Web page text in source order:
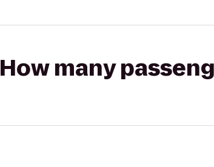
How many